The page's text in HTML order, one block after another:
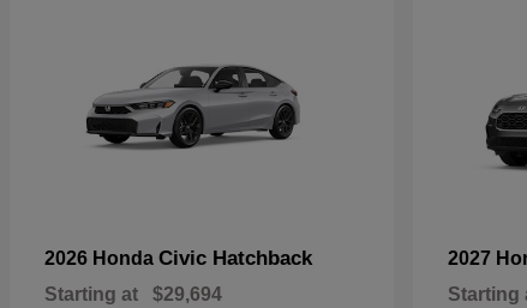
2026 Honda Civic Hatchback
Starting at $29,694
2027
Starting